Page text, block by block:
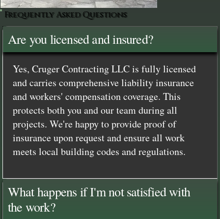
Frequently Asked Questions
Are you licensed and insured?
Yes, Cruger Contracting LLC is fully licensed
and carries comprehensive liability insurance
and workers' compensation coverage. This
protects both you and our team during all
projects. We're happy to provide proof of
insurance upon request and ensure all work
meets local building codes and regulations.
What happens if I'm not satisfied with
the work?